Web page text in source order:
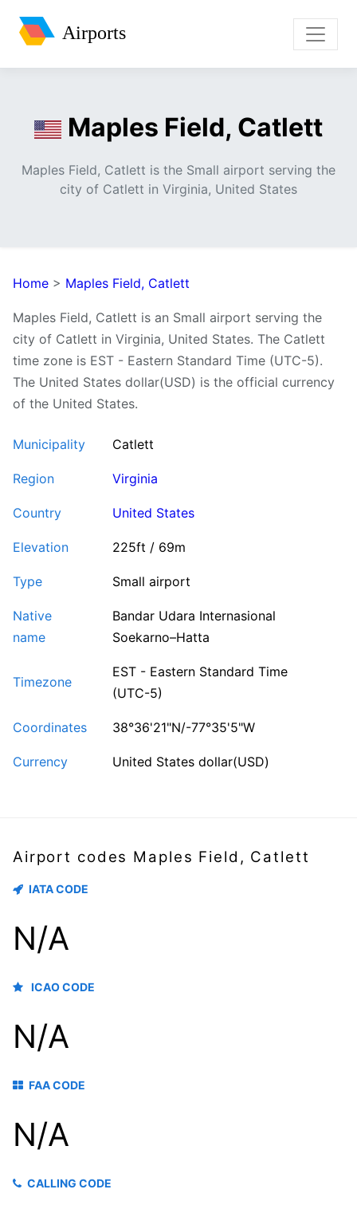
Airports
Maples Field, Catlett
Maples Field, Catlett is the Small airport serving the
city of Catlett in Virginia, United States
Home > Maples Field, Catlett
Maples Field, Catlett is an Small airport serving the
city of Catlett in Virginia, United States. The Catlett
time zone is EST - Eastern Standard Time (UTC-5).
The United States dollar(USD) is the official currency
of the United States.
Municipality Catlett
Region Virginia
Country United States
Elevation 225ft / 69m
Type Small airport
Native
name
Bandar Udara Internasional
Soekarno–Hatta
Timezone
EST - Eastern Standard Time
(UTC-5)
Coordinates 38°36'21"N/-77°35'5"W
Currency United States dollar(USD)
Airport codes Maples Field, Catlett
IATA CODE
N/A
ICAO CODE
N/A
FAA CODE
N/A
CALLING CODE